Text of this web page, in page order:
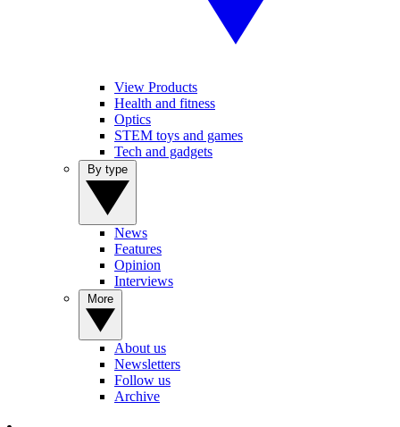
View Products
Health and fitness
Optics
STEM toys and games
Tech and gadgets
News
Features
Opinion
Interviews
About us
Newsletters
Follow us
Archive